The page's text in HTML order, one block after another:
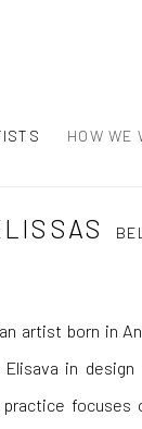
HOW WE
artist born in
in
focuses